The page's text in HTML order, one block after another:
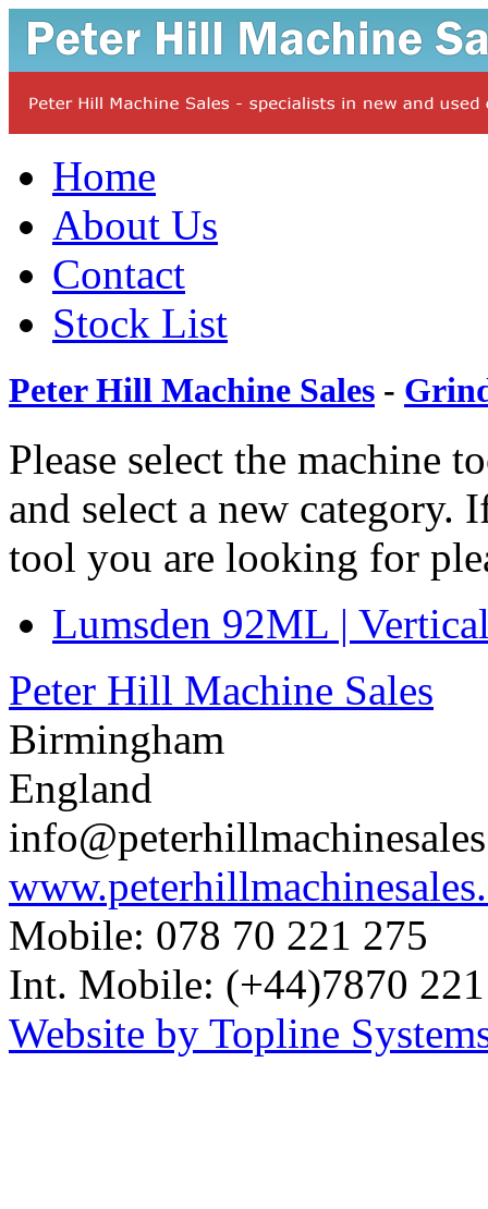
Home
About Us
Contact
Stock List
Peter Hill Machine Sales -
Please select the machine
and select a new
tool you are looking for
Lumsden 92ML |
Peter Hill Machine Sales
Birmingham
England
Mobile: 078 70 221 275
Int. Mobile: (+44)7870
Website by Topline